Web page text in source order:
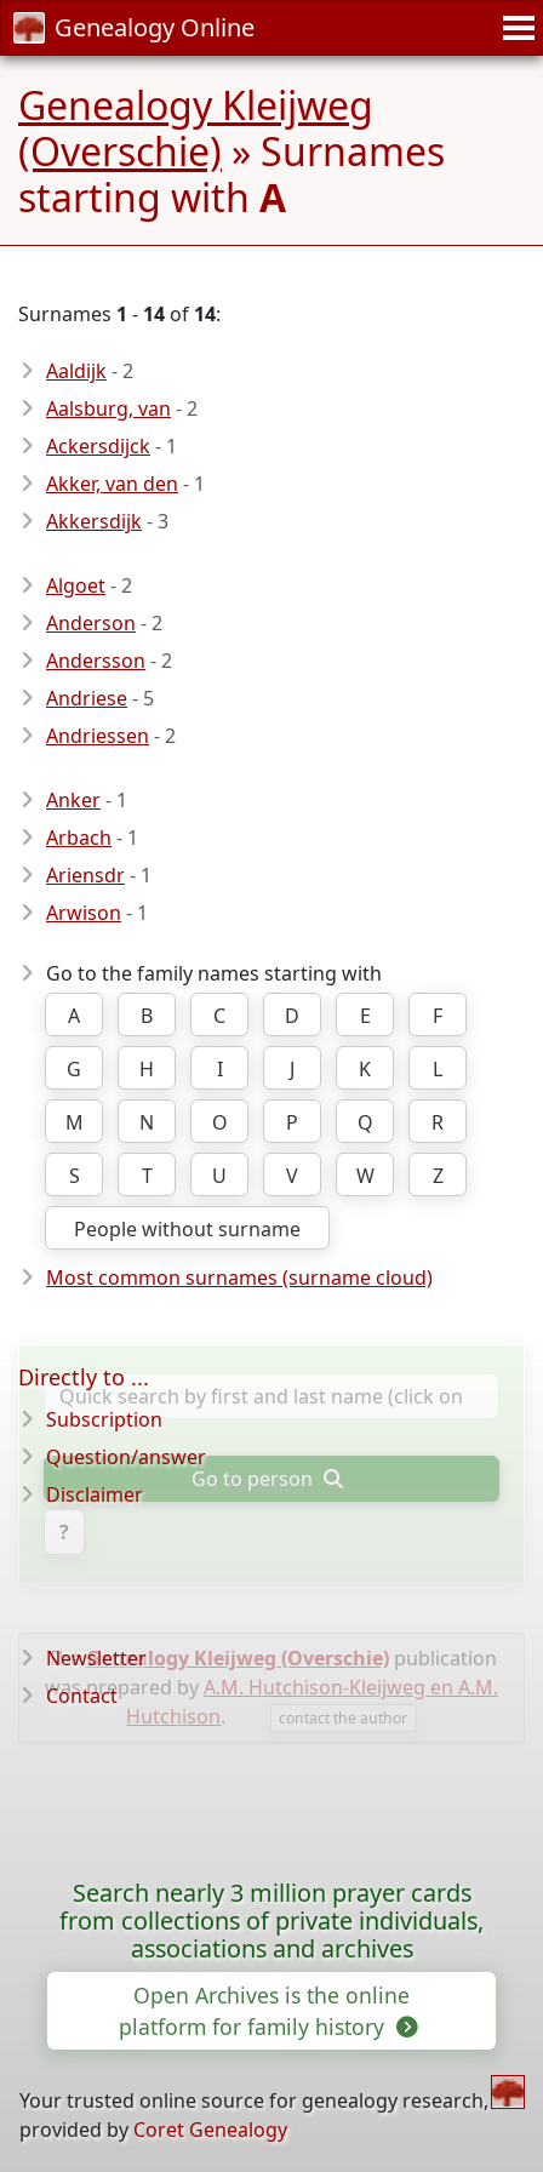
Genealogy Online
Genealogy Kleijweg
(Overschie) » Surnames
starting with A
Surnames 1 - 14 of 14:
Aaldijk- 2
Aalsburg, van - 2
Ackersdijck- 1
Akker, van den - 1
Akkersdijk- 3
Algoet- 2
Anderson - 2
Andersson - 2
Andriese- 5
Andriessen - 2
Anker- 1
Arbach - 1
Ariensdr- 1
Arwison - 1
Go to the family names starting with
A
B C D E
F
G
H I J K
L
M
N O P Q
R
S
T U V W
Z
People without surname
Most common surnames (surname cloud)
Go to person
?
TheGenealogy Kleijweg (Overschie)publication
was prepared byA.M. Hutchison-Kleijweg en A.M.
Hutchison. contact the author
Directly to ...
Subscription
Question/answer
Disclaimer
Newsletter
Contact
Search nearly 3 million prayer cards
from collections of private individuals,
associations and archives
Open Archives is the online
platform for family history
Your trusted online source for genealogy research,
provided by Coret Genealogy